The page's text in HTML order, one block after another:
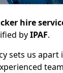
hire
byIPAF.
sets us apart